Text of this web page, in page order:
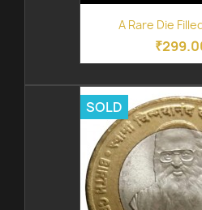
A Rare Die
SOLD